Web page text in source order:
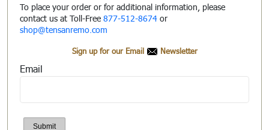
To place your order or for additional information, please
contact us at Toll-Free 877-512-8674 or
shop@tensanremo.com
Sign up for our Email Newsletter
Email